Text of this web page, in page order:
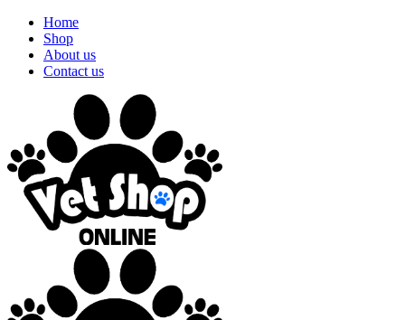
Home
Shop
About us
Contact us